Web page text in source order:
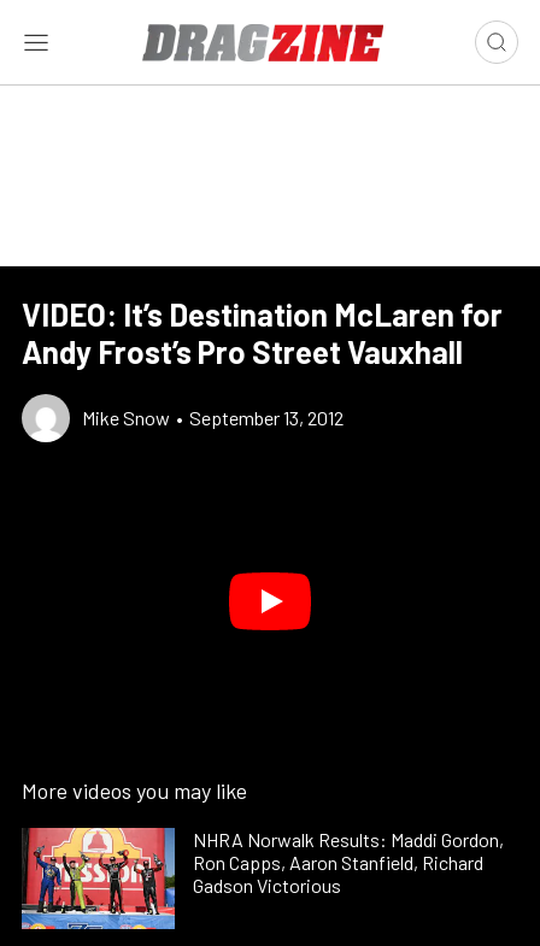
VIDEO: It’s Destination McLaren for
Andy Frost’s Pro Street Vauxhall
Mike Snow • September 13, 2012
More videos you may like
NHRA Norwalk Results: Maddi Gordon,
Ron Capps, Aaron Stanfield, Richard
Gadson Victorious